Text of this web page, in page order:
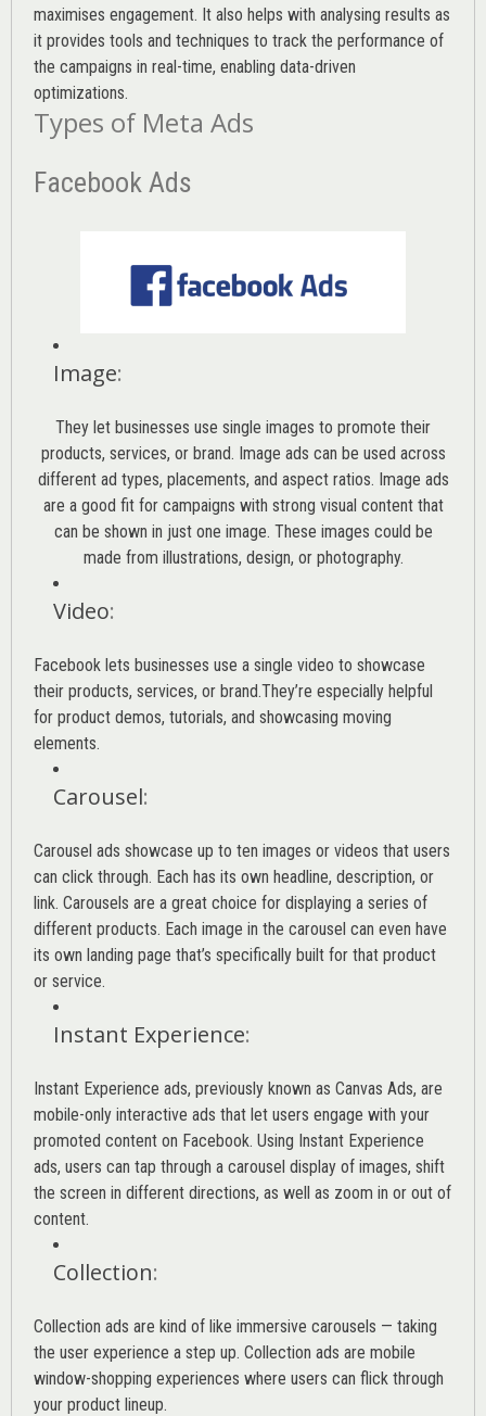
maximises engagement. It also helps with analysing results as
it provides tools and techniques to track the performance of
the campaigns in real-time, enabling data-driven
optimizations.
Types of Meta Ads
Facebook Ads
Image:
They let businesses use single images to promote their
products, services, or brand. Image ads can be used across
different ad types, placements, and aspect ratios. Image ads
are a good fit for campaigns with strong visual content that
can be shown in just one image. These images could be
made from illustrations, design, or photography.
Video:
Facebook lets businesses use a single video to showcase
their products, services, or brand.They’re especially helpful
for product demos, tutorials, and showcasing moving
elements.
Carousel:
Carousel ads showcase up to ten images or videos that users
can click through. Each has its own headline, description, or
link. Carousels are a great choice for displaying a series of
different products. Each image in the carousel can even have
its own landing page that’s specifically built for that product
or service.
Instant Experience:
Instant Experience ads, previously known as Canvas Ads, are
mobile-only interactive ads that let users engage with your
promoted content on Facebook. Using Instant Experience
ads, users can tap through a carousel display of images, shift
the screen in different directions, as well as zoom in or out of
content.
Collection:
Collection ads are kind of like immersive carousels — taking
the user experience a step up. Collection ads are mobile
window-shopping experiences where users can flick through
your product lineup.